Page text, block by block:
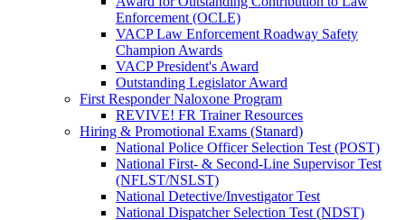
Enforcement (OCLE)
VACP Law Enforcement Roadway Safety
Champion Awards
VACP President's Award
Outstanding Legislator Award
First Responder Naloxone Program
REVIVE! FR Trainer Resources
Hiring & Promotional Exams (Stanard)
National Police Officer Selection Test (POST)
National First- & Second-Line Supervisor Test
(NFLST/NSLST)
National Detective/Investigator Test
National Dispatcher Selection Test (NDST)